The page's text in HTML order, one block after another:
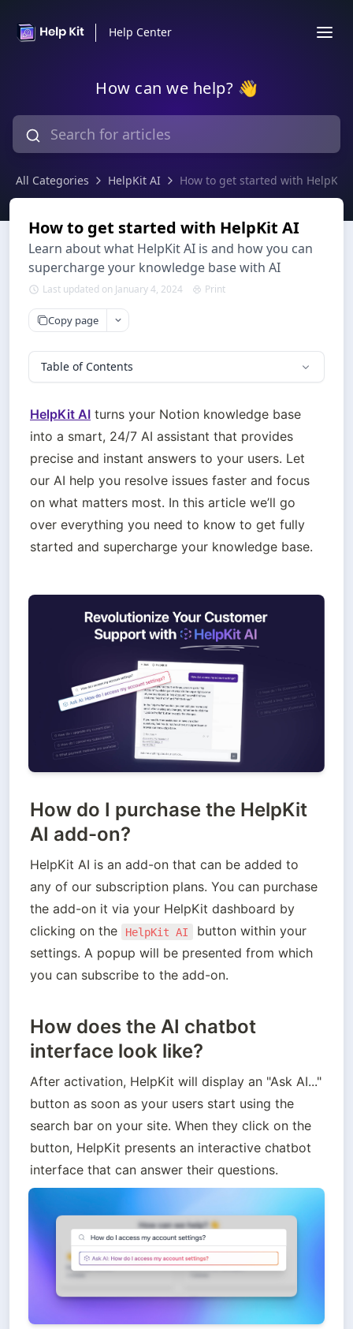
Help Center
How can we help? 👋
All Categories HelpKit AI How to get started with HelpKit
How to get started with HelpKit AI
Learn about what HelpKit AI is and how you can
supercharge your knowledge base with AI
Last updated on January 4, 2024 Print
Copy page
Table of Contents
HelpKit AI turns your Notion knowledge base
into a smart, 24/7 AI assistant that provides
precise and instant answers to your users. Let
our AI help you resolve issues faster and focus
on what matters most. In this article we’ll go
over everything you need to know to get fully
started and supercharge your knowledge base.
How do I purchase the HelpKit
AI add-on?
HelpKit AI is an add-on that can be added to
any of our subscription plans. You can purchase
the add-on it via your HelpKit dashboard by
clicking on the
HelpKit AI
button within your
settings. A popup will be presented from which
you can subscribe to the add-on.
How does the AI chatbot
interface look like?
After activation, HelpKit will display an "Ask AI..."
button as soon as your users start using the
search bar on your site. When they click on the
button, HelpKit presents an interactive chatbot
interface that can answer their questions.